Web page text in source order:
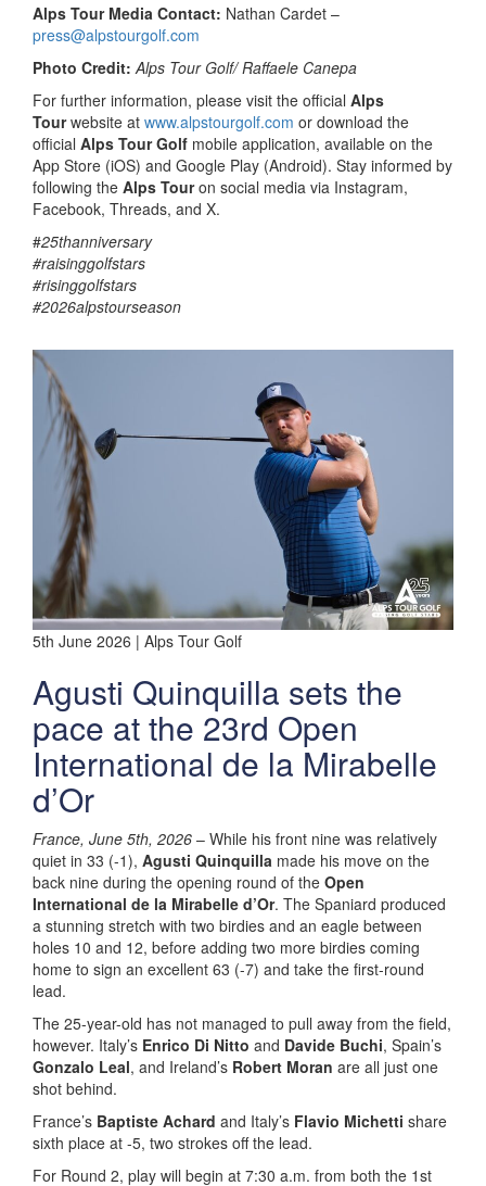
Alps Tour Media Contact: Nathan Cardet –
press@alpstourgolf.com
Photo Credit: Alps Tour Golf/ Raffaele Canepa
For further information, please visit the official Alps
Tourwebsite at www.alpstourgolf.com or download the
official Alps Tour Golf mobile application, available on the
App Store (iOS) and Google Play (Android). Stay informed by
following the Alps Touron social media via Instagram,
Facebook, Threads, and X.
#25thanniversary
#raisinggolfstars
#risinggolfstars
#2026alpstourseason
5th June 2026 | Alps Tour Golf
Agusti Quinquilla sets the
pace at the 23rd Open
International de la Mirabelle
d’Or
France, June 5th, 2026 – While his front nine was relatively
quiet in 33 (-1), Agusti Quinquilla made his move on the
back nine during the opening round of the Open
International de la Mirabelle d’Or. The Spaniard produced
a stunning stretch with two birdies and an eagle between
holes 10 and 12, before adding two more birdies coming
home to sign an excellent 63 (-7) and take the first-round
lead.
The 25-year-old has not managed to pull away from the field,
however. Italy’s Enrico Di Nitto and Davide Buchi, Spain’s
Gonzalo Leal, and Ireland’s Robert Moran are all just one
shot behind.
France’s Baptiste Achard and Italy’s Flavio Michetti share
sixth place at -5, two strokes off the lead.
For Round 2, play will begin at 7:30 a.m. from both the 1st